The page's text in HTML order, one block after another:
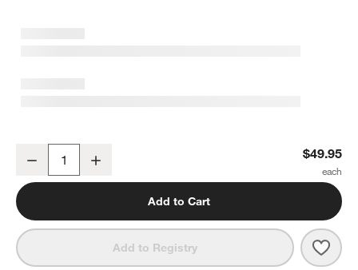
Decrease $49.95
Add to Cart
Add to Registry